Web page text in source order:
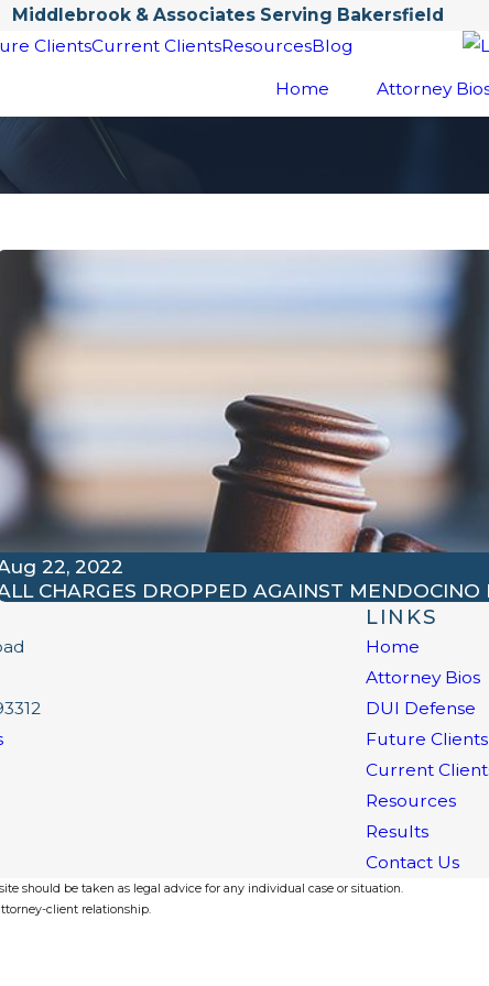
Middlebrook & Associates Serving Bakersfield
ClientsCurrent ClientsResourcesBlog
Home Attorney
22, 2022
CHARGES DROPPED AGAINST MENDOCINO
LINKS
Home
Attorney Bios
DUI Defense
Future Clients
Current
Resources
Results
Contact Us
should be taken as legal advice for any individual case or situation.
client relationship.